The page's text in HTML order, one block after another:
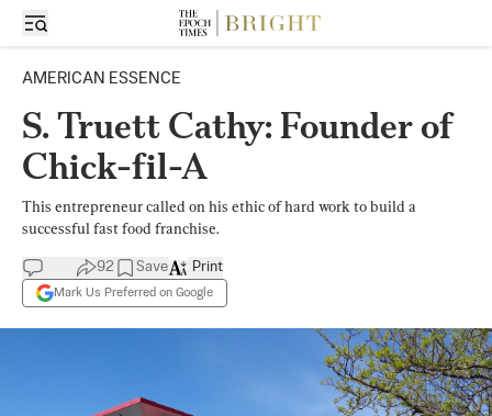
AMERICAN ESSENCE
S. Truett Cathy: Founder of
Chick-fil-A
This entrepreneur called on his ethic of hard work to build a
successful fast food franchise.
92 Save
Mark Us Preferred on Google
Print